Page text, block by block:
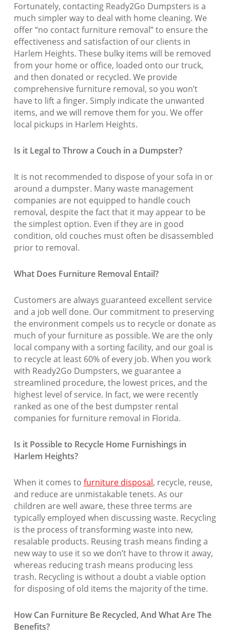
Fortunately, contacting Ready2Go Dumpsters is a
much simpler way to deal with home cleaning. We
offer “no contact furniture removal” to ensure the
effectiveness and satisfaction of our clients in
Harlem Heights. These bulky items will be removed
from your home or office, loaded onto our truck,
and then donated or recycled. We provide
comprehensive furniture removal, so you won’t
have to lift a finger. Simply indicate the unwanted
items, and we will remove them for you. We offer
local pickups in Harlem Heights.
Is it Legal to Throw a Couch in a Dumpster?
It is not recommended to dispose of your sofa in or
around a dumpster. Many waste management
companies are not equipped to handle couch
removal, despite the fact that it may appear to be
the simplest option. Even if they are in good
condition, old couches must often be disassembled
prior to removal.
What Does Furniture Removal Entail?
Customers are always guaranteed excellent service
and a job well done. Our commitment to preserving
the environment compels us to recycle or donate as
much of your furniture as possible. We are the only
local company with a sorting facility, and our goal is
to recycle at least 60% of every job. When you work
with Ready2Go Dumpsters, we guarantee a
streamlined procedure, the lowest prices, and the
highest level of service. In fact, we were recently
ranked as one of the best dumpster rental
companies for furniture removal in Florida.
Is it Possible to Recycle Home Furnishings in
Harlem Heights?
When it comes to furniture disposal, recycle, reuse,
and reduce are unmistakable tenets. As our
children are well aware, these three terms are
typically employed when discussing waste. Recycling
is the process of transforming waste into new,
resalable products. Reusing trash means finding a
new way to use it so we don’t have to throw it away,
whereas reducing trash means producing less
trash. Recycling is without a doubt a viable option
for disposing of old items the majority of the time.
How Can Furniture Be Recycled, And What Are The
Benefits?